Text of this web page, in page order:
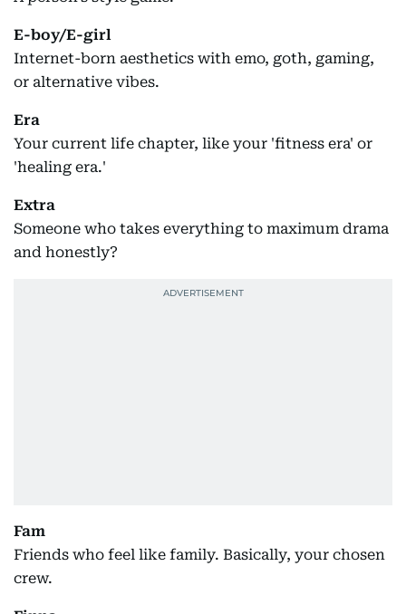
E-boy/E-girl
Internet-born aesthetics with emo, goth, gaming,
or alternative vibes.
Era
Your current life chapter, like your 'fitness era' or
'healing era.'
Extra
Someone who takes everything to maximum drama
and honestly?
Fam
Friends who feel like family. Basically, your chosen
crew.